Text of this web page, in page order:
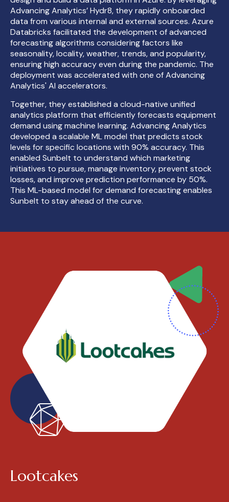
Advancing Analytics’ Hydr8, they rapidly onboarded
data from various internal and external sources. Azure
Databricks facilitated the development of advanced
forecasting algorithms considering factors like
seasonality, locality, weather, trends, and popularity,
ensuring high accuracy even during the pandemic. The
deployment was accelerated with one of Advancing
Analytics' AI accelerators.
Together, they established a cloud-native unified
analytics platform that efficiently forecasts equipment
demand using machine learning. Advancing Analytics
developed a scalable ML model that predicts stock
levels for specific locations with 90% accuracy. This
enabled Sunbelt to understand which marketing
initiatives to pursue, manage inventory, prevent stock
losses, and improve prediction performance by 50%.
This ML-based model for demand forecasting enables
Sunbelt to stay ahead of the curve.
Lootcakes